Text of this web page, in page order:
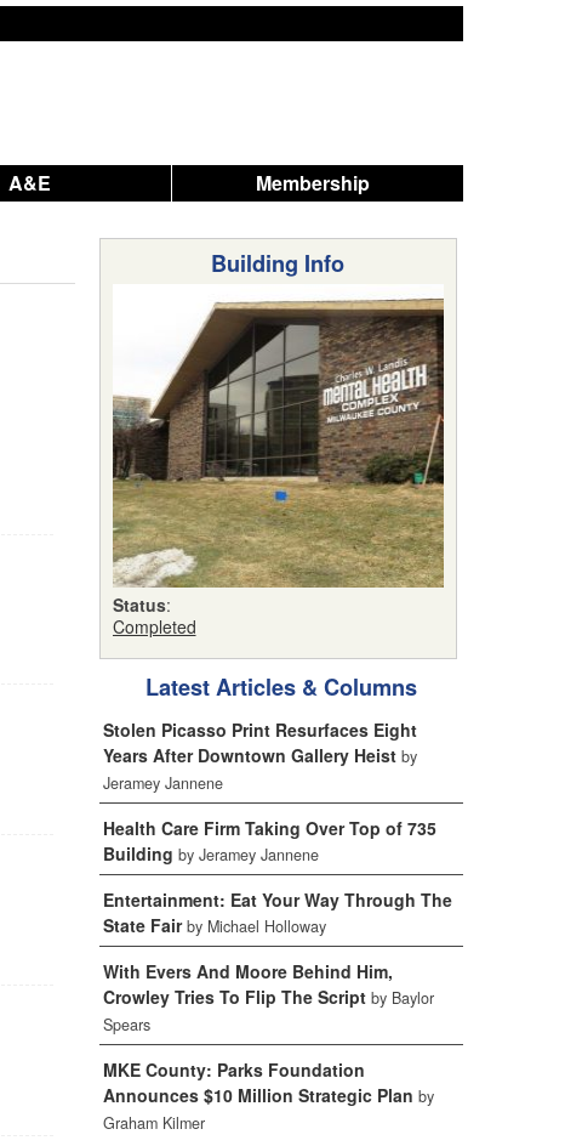
A&E Membership
Building Info
Status:
Completed
Latest Articles & Columns
Stolen Picasso Print Resurfaces Eight
Years After Downtown Gallery Heist by
Jeramey Jannene
Health Care Firm Taking Over Top of 735
Building by Jeramey Jannene
Entertainment: Eat Your Way Through The
State Fair by Michael Holloway
With Evers And Moore Behind Him,
Crowley Tries To Flip The Script by Baylor
Spears
MKE County: Parks Foundation
Announces $10 Million Strategic Plan by
Graham Kilmer